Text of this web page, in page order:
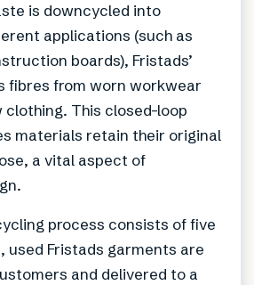
is downcycled into
applications (such as
boards), Fristads’
fibres from worn workwear
This closed-loop
materials retain their original
a vital aspect of
process consists of five
used Fristads garments are
and delivered to a